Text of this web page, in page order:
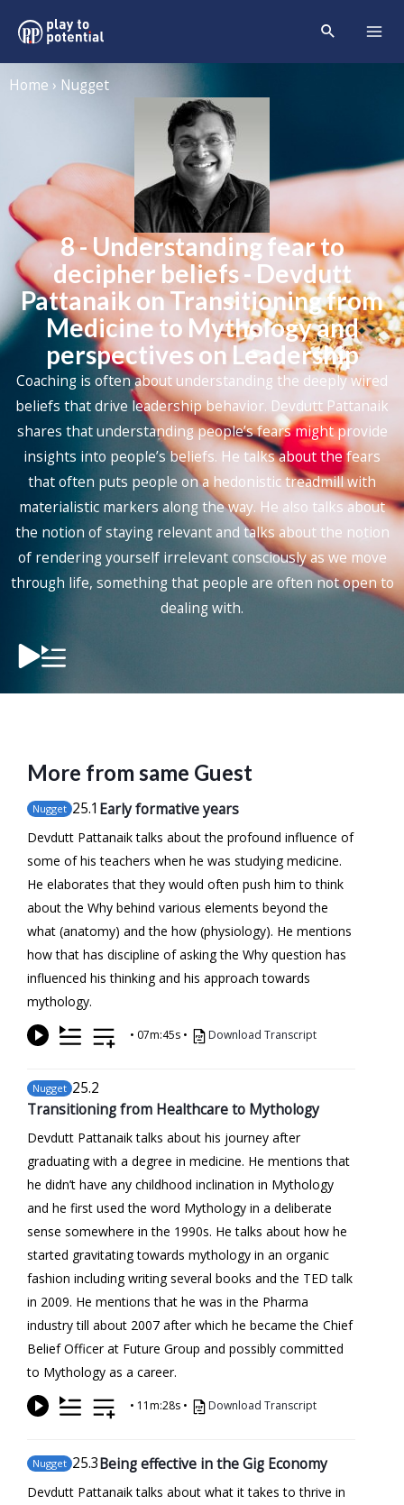
Home › Nugget
8 - Understanding fear to
decipher beliefs - Devdutt
Pattanaik on Transitioning from
Medicine to Mythology and
perspectives on Leadership
Coaching is often about understanding the deeply wired
beliefs that drive leadership behavior. Devdutt Pattanaik
shares that understanding people’s fears might provide
insights into people’s beliefs. He talks about the fears
that often puts people on a hedonistic treadmill with
materialistic markers along the way. He also talks about
the notion of staying relevant and talks about the notion
of rendering yourself irrelevant consciously as we move
through life, something that people are often not open to
dealing with.
More from same Guest
Nugget 25.1 Early formative years
Devdutt Pattanaik talks about the profound influence of
some of his teachers when he was studying medicine.
He elaborates that they would often push him to think
about the Why behind various elements beyond the
what (anatomy) and the how (physiology). He mentions
how that has discipline of asking the Why question has
influenced his thinking and his approach towards
mythology.
• 07m:45s • Download Transcript
Nugget 25.2
Transitioning from Healthcare to Mythology
Devdutt Pattanaik talks about his journey after
graduating with a degree in medicine. He mentions that
he didn’t have any childhood inclination in Mythology
and he first used the word Mythology in a deliberate
sense somewhere in the 1990s. He talks about how he
started gravitating towards mythology in an organic
fashion including writing several books and the TED talk
in 2009. He mentions that he was in the Pharma
industry till about 2007 after which he became the Chief
Belief Officer at Future Group and possibly committed
to Mythology as a career.
• 11m:28s • Download Transcript
Nugget 25.3Being effective in the Gig Economy
Devdutt Pattanaik talks about what it takes to thrive in